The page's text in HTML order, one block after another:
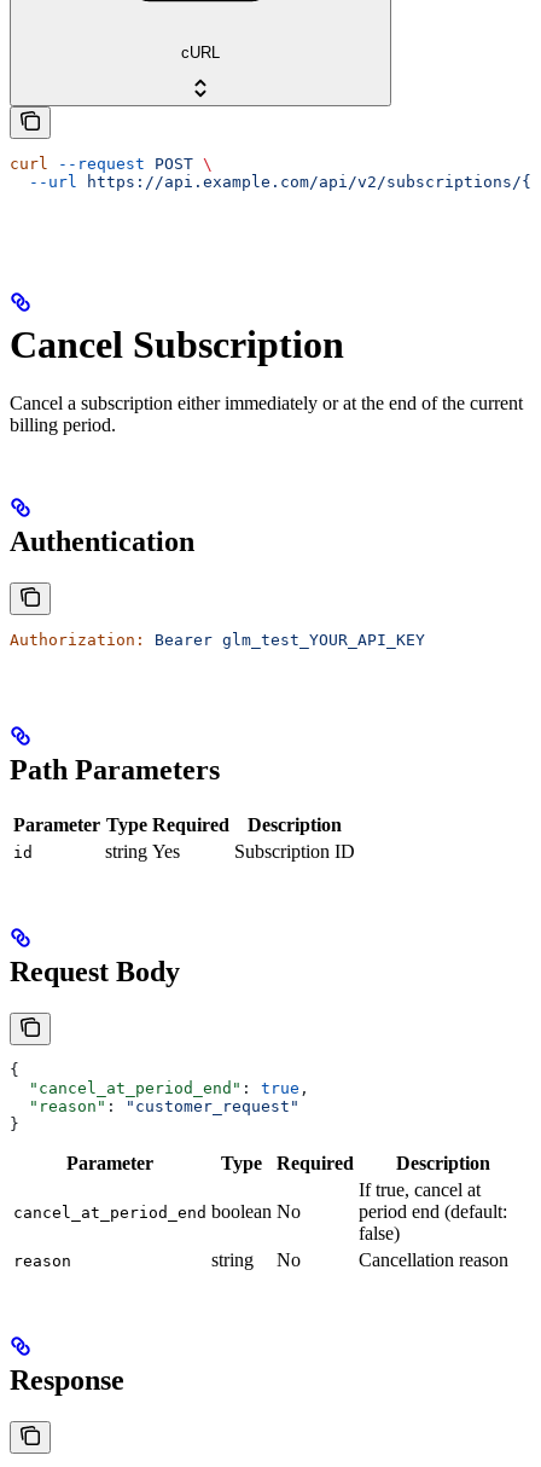
cURL
curl --request POST \
  --url
https://api.example.com/api/v2/subscriptions/
Cancel Subscription
Cancel a subscription either immediately or at the end of the current
billing period.
Authentication
Authorization: Bearer glm_test_YOUR_API_KEY
Path Parameters
Parameter Type Required Description
id string Yes Subscription ID
Request Body
{
  "cancel_at_period_end"
: true ,
  "reason"
:
"customer_request"
}
Parameter Type Required Description
cancel_at_period_end boolean No
If true, cancel at
period end (default:
false)
reason string No Cancellation reason
Response